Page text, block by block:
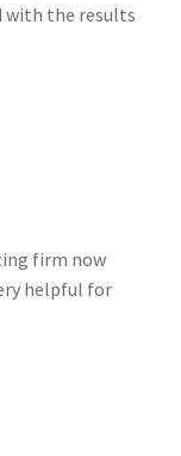
with the results
firm now
helpful for